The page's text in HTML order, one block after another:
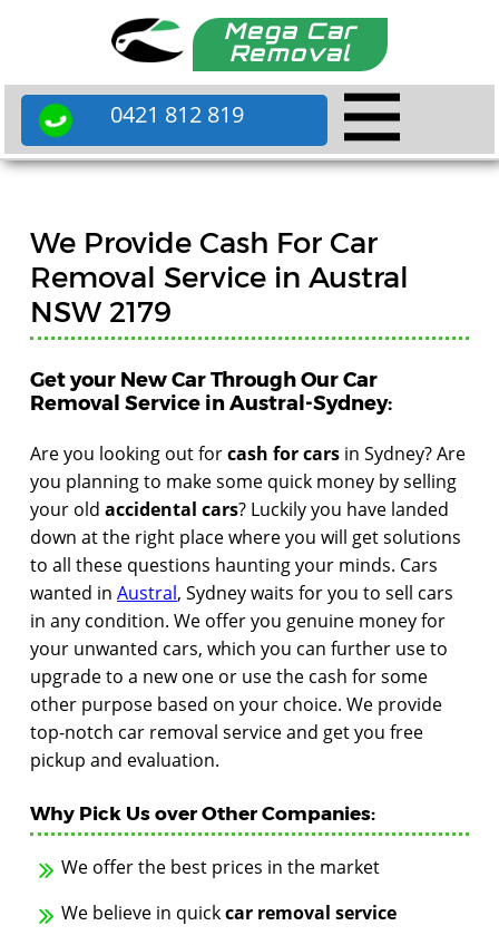
Mega Car
Removal
0421 812 819
We Provide Cash For Car
Removal Service in Austral
NSW 2179
Get your New Car Through Our Car
Removal Service in Austral-Sydney:
Are you looking out forcash for cars in Sydney? Are
you planning to make some quick money by selling
your old accidental cars? Luckily you have landed
down at the right place where you will get solutions
to all these questions haunting your minds. Cars
wanted in Austral, Sydney waits for you to sell cars
in any condition. We offer you genuine money for
your unwanted cars, which you can further use to
upgrade to a new one or use the cash for some
other purpose based on your choice. We provide
top-notch car removal service and get you free
pickup and evaluation.
Why Pick Us over Other Companies:
We offer the best prices in the market
We believe in quickcar removal service